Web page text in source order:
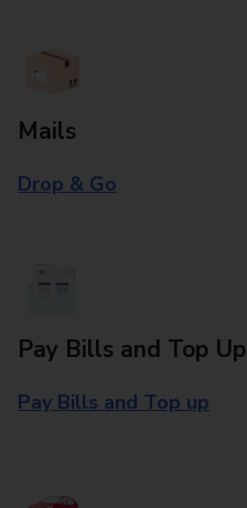
Mails
Drop & Go
Pay Bills and Top Up
Pay Bills and Top up